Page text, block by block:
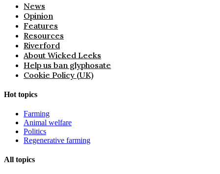
News
Opinion
Features
Resources
Riverford
About Wicked Leeks
Help us ban glyphosate
Cookie Policy (UK)
Hot topics
Farming
Animal welfare
Politics
Regenerative farming
All topics